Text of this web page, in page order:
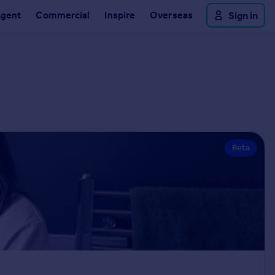
Commercial Inspire Overseas Sign in
Beta